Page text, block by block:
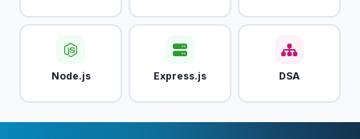
Node.js Express.js DSA